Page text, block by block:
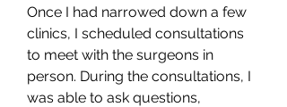
Once I had narrowed down a few
clinics, I scheduled consultations
to meet with the surgeons in
person. During the consultations, I
was able to ask questions,